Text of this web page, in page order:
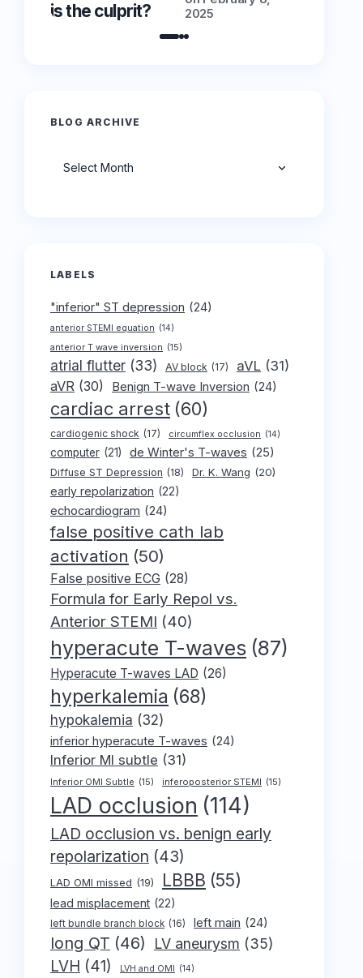
is the culprit?
2025
BLOG ARCHIVE
LABELS
"inferior" ST depression (24)
anterior STEMI equation (14)
anterior T wave inversion (15)
atrial flutter (33) AV block (17) aVL (31)
aVR (30) Benign T-wave Inversion (24)
cardiac arrest (60)
cardiogenic shock (17) circumflex occlusion (14)
computer (21) de Winter's T-waves (25)
Diffuse ST Depression (18) Dr. K. Wang (20)
early repolarization (22)
echocardiogram (24)
false positive cath lab
activation (50)
False positive ECG (28)
Formula for Early Repol vs.
Anterior STEMI (40)
hyperacute T-waves (87)
Hyperacute T-waves LAD (26)
hyperkalemia (68)
hypokalemia (32)
inferior hyperacute T-waves (24)
Inferior MI subtle (31)
Inferior OMI Subtle (15) inferoposterior STEMI (15)
LAD occlusion (114)
LAD occlusion vs. benign early
repolarization (43)
LAD OMI missed (19) LBBB (55)
lead misplacement (22)
left bundle branch block (16) left main (24)
long QT (46) LV aneurysm (35)
LVH (41) LVH and OMI (14)